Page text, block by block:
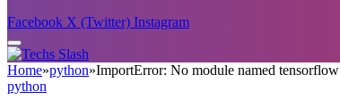
Facebook X (Twitter) Instagram
Home»python»ImportError: No module named tensorflow
python